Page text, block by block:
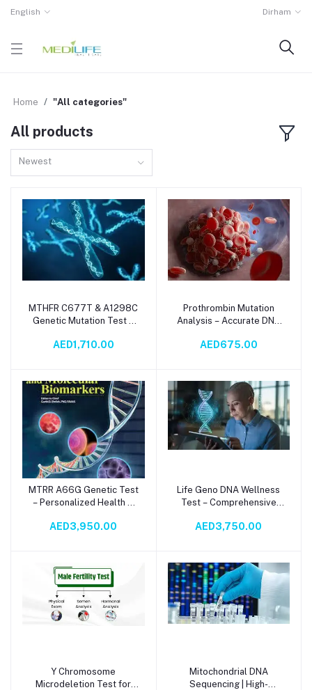
English Dirham
Home "All categories"
All products
Newest
Add to cart
MTHFR C677T & A1298C
Genetic Mutation Test –
Methylation & Health
AED1,710.00
Add to cart
Prothrombin Mutation
Analysis – Accurate DNA
Thrombophilia Detection
AED675.00
Add to cart
MTRR A66G Genetic Test
– Personalized Health &
AED3,950.00
Add to cart
Life Geno DNA Wellness
Test – Comprehensive
Screening Panel
AED3,750.00
Add to cart
Y Chromosome
Microdeletion Test for
Add to cart
Mitochondrial DNA
Sequencing | High-